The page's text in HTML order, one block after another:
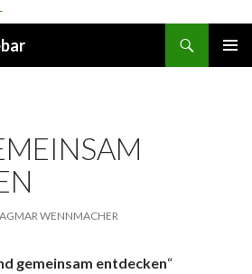
WENNMACHER
gemeinsam entdecken“